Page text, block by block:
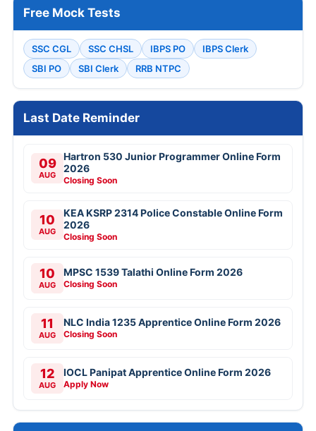
Free Mock Tests
SSC CGL SSC CHSL IBPS PO
IBPS Clerk
SBI PO
SBI Clerk RRB NTPC
Last Date Reminder
09
AUG
Hartron 530 Junior Programmer Online Form
2026
Closing Soon
10
AUG
KEA KSRP 2314 Police Constable Online Form
2026
Closing Soon
10
AUG
MPSC 1539 Talathi Online Form 2026
Closing Soon
11
AUG
NLC India 1235 Apprentice Online Form 2026
Closing Soon
12
AUG
IOCL Panipat Apprentice Online Form 2026
Apply Now